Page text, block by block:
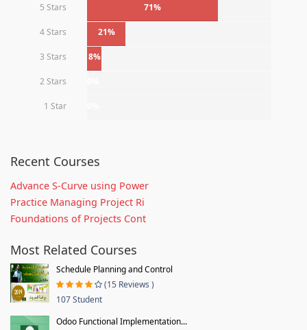
5 Stars
71%
4 Stars 21%
3 Stars 8%
2 Stars
1 Star
Recent Courses
Advance S-Curve using Power
Practice Managing Project Ri
Foundations of Projects Cont
Most Related Courses
Schedule Planning and Control
(15 Reviews )
107 Student
Odoo Functional Implementation...